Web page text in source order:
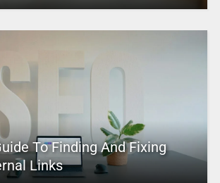
To Finding And Fixing
Links